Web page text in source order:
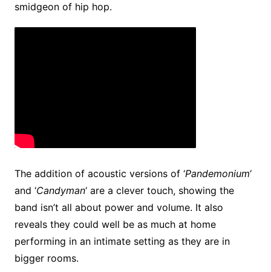
smidgeon of hip hop.
The addition of acoustic versions of ‘Pandemonium‘
and ‘Candyman‘ are a clever touch, showing the
band isn’t all about power and volume. It also
reveals they could well be as much at home
performing in an intimate setting as they are in
bigger rooms.